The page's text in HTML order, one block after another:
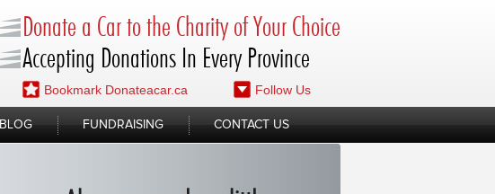
Donate a Car to the Charity of Your Choice
Accepting Donations In Every Province
Bookmark Donateacar.ca Follow Us
BLOG FUNDRAISING CONTACT US